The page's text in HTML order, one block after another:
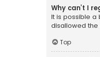
Why can’t I
It is possible a
disallowed
Top